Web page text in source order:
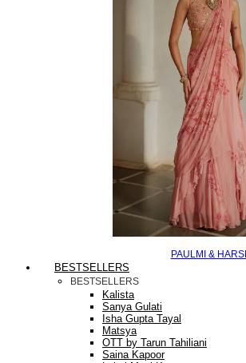
PAULMI &
BESTSELLERS
BESTSELLERS
Kalista
Sanya Gulati
Isha Gupta Tayal
Matsya
OTT by Tarun Tahiliani
Saina Kapoor